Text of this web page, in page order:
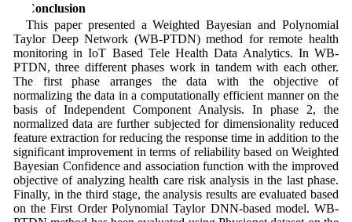
6 Conclusion
This paper presented a Weighted Bayesian and Polynomial
Taylor Deep Network (WB-PTDN) method for remote health
monitoring in IoT Based Tele Health Data Analytics. In WB-
PTDN, three different phases work in tandem with each other.
The first phase arranges the data with the objective of
normalizing the data in a computationally efficient manner on the
basis of Independent Component Analysis. In phase 2, the
normalized data are further subjected for dimensionality reduced
feature extraction for reducing the response time in addition to the
significant improvement in terms of reliability based on Weighted
Bayesian Confidence and association function with the improved
objective of analyzing health care risk analysis in the last phase.
Finally, in the third stage, the analysis results are evaluated based
on the First Order Polynomial Taylor DNN-based model. WB-